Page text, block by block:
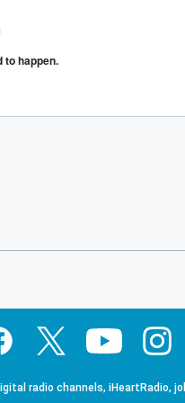
radio channels, iHeartRadio,